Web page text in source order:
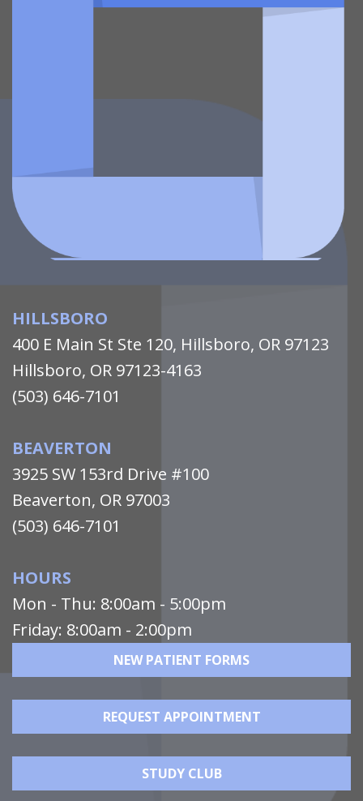
HILLSBORO
400 E Main St Ste 120, Hillsboro, OR 97123
Hillsboro, OR 97123-4163
(503) 646-7101
BEAVERTON
3925 SW 153rd Drive #100
Beaverton, OR 97003
(503) 646-7101
HOURS
Mon - Thu: 8:00am - 5:00pm
Friday: 8:00am - 2:00pm
NEW PATIENT FORMS
REQUEST APPOINTMENT
STUDY CLUB